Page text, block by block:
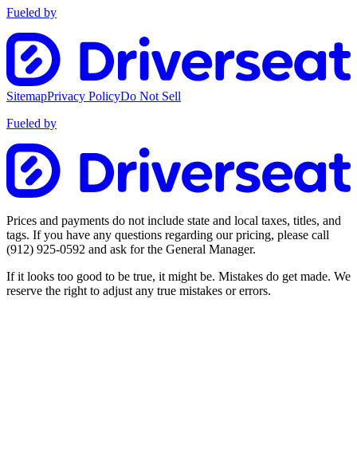
Fueled by
SitemapPrivacy PolicyDo Not Sell
Fueled by
Prices and payments do not include state and local taxes, titles, and
tags. If you have any questions regarding our pricing, please call
(912) 925-0592 and ask for the General Manager.
If it looks too good to be true, it might be. Mistakes do get made. We
reserve the right to adjust any true mistakes or errors.